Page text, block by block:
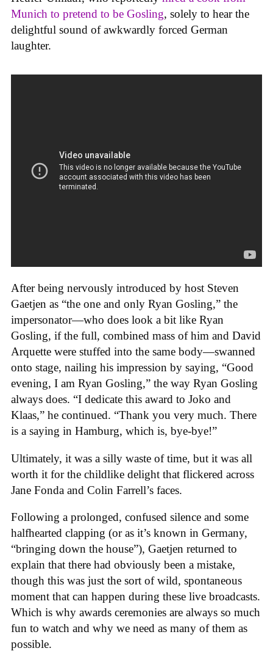
Munich to pretend to be Gosling, solely to hear the
delightful sound of awkwardly forced German
laughter.
After being nervously introduced by host Steven
Gaetjen as “the one and only Ryan Gosling,” the
impersonator—who does look a bit like Ryan
Gosling, if the full, combined mass of him and David
Arquette were stuffed into the same body—swanned
onto stage, nailing his impression by saying, “Good
evening, I am Ryan Gosling,” the way Ryan Gosling
always does. “I dedicate this award to Joko and
Klaas,” he continued. “Thank you very much. There
is a saying in Hamburg, which is, bye-bye!”
Ultimately, it was a silly waste of time, but it was all
worth it for the childlike delight that flickered across
Jane Fonda and Colin Farrell’s faces.
Following a prolonged, confused silence and some
halfhearted clapping (or as it’s known in Germany,
“bringing down the house”), Gaetjen returned to
explain that there had obviously been a mistake,
though this was just the sort of wild, spontaneous
moment that can happen during these live broadcasts.
Which is why awards ceremonies are always so much
fun to watch and why we need as many of them as
possible.